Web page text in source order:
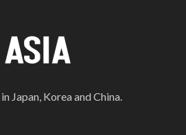
Japan, Korea and China.